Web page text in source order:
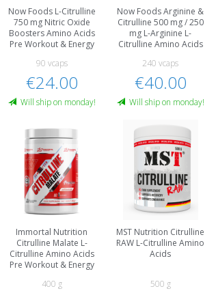
Now Foods L-Citrulline
750 mg Nitric Oxide
Boosters Amino Acids
Pre Workout & Energy
90 vcaps
€24.00
Will ship on monday!
Now Foods Arginine &
Citrulline 500 mg / 250
mg L-Arginine L-
Citrulline Amino Acids
240 vcaps
€40.00
Will ship on monday!
Immortal Nutrition
Citrulline Malate L-
Citrulline Amino Acids
Pre Workout & Energy
400 g
MST Nutrition Citrulline
RAW L-Citrulline Amino
Acids
500 g